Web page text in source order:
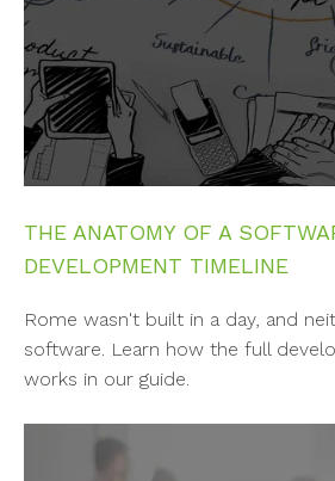
THE ANATOMY OF A
DEVELOPMENT TIMELINE
Rome wasn't built in a day, and
software. Learn how the full
works in our guide.